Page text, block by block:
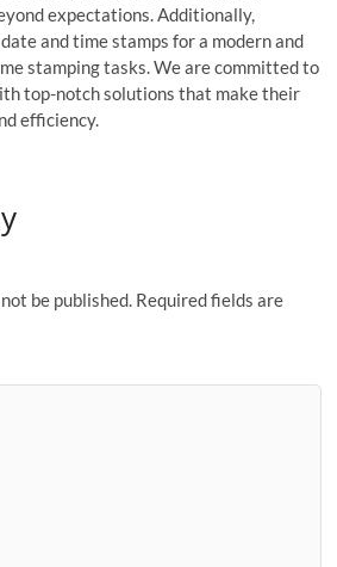
expectations. Additionally,
and time stamps for a modern and
stamping tasks. We are committed to
top-notch solutions that make their
efficiency.
be published. Required fields are